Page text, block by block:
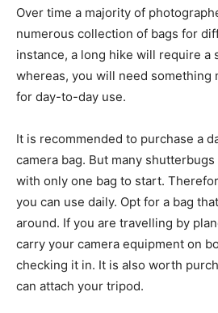
Over time a majority of
numerous collection of bags for
instance, a long hike will require a
whereas, you will need something
for day-to-day use.
It is recommended to purchase a
camera bag. But many
with only one bag to start.
you can use daily. Opt for a bag
around. If you are travelling by
carry your camera equipment on
checking it in. It is also worth
can attach your tripod.